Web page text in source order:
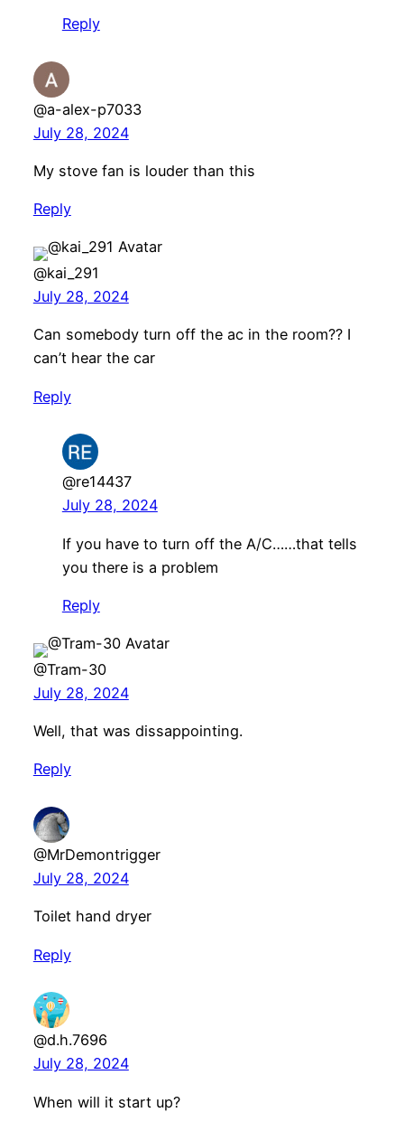
Reply
@a-alex-p7033
July 28, 2024
My stove fan is louder than this
Reply
@kai_291
July 28, 2024
Can somebody turn off the ac in the room?? I
can’t hear the car
Reply
@re14437
July 28, 2024
If you have to turn off the A/C……that tells
you there is a problem
Reply
@Tram-30
July 28, 2024
Well, that was dissappointing.
Reply
@MrDemontrigger
July 28, 2024
Toilet hand dryer
Reply
@d.h.7696
July 28, 2024
When will it start up?